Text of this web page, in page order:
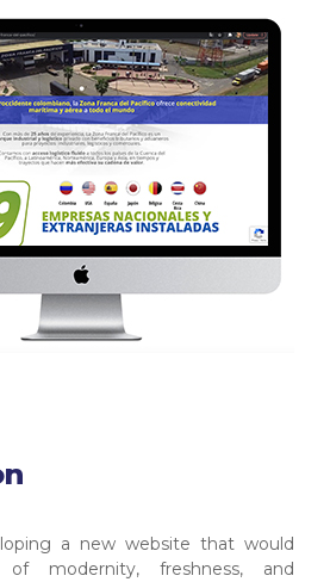
a new website that would
modernity, freshness, and